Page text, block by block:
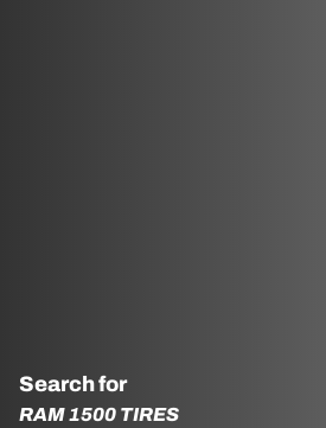
Search for
RAM 1500 TIRES